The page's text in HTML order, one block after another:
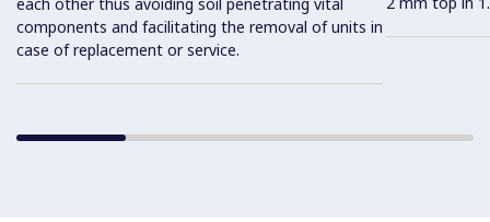
components and facilitating the removal of units in
case of replacement or service.